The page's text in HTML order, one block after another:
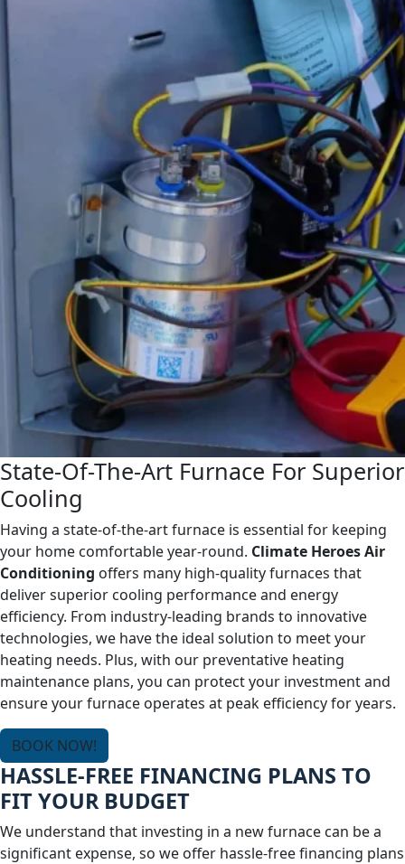
State-Of-The-Art Furnace For Superior
Cooling
Having a state-of-the-art furnace is essential for keeping
your home comfortable year-round. Climate Heroes Air
Conditioning offers many high-quality furnaces that
deliver superior cooling performance and energy
efficiency. From industry-leading brands to innovative
technologies, we have the ideal solution to meet your
heating needs. Plus, with our preventative heating
maintenance plans, you can protect your investment and
ensure your furnace operates at peak efficiency for years.
BOOK NOW!
HASSLE-FREE FINANCING PLANS TO
FIT YOUR BUDGET
We understand that investing in a new furnace can be a
significant expense, so we offer hassle-free financing plans